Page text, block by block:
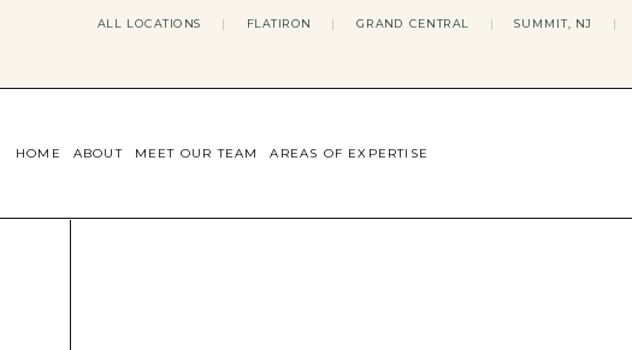
ALL LOCATIONS | FLATIRON | GRAND CENTRAL | SUMMIT, NJ |
HOME ABOUT MEET OUR TEAM AREAS OF EXPERTISE